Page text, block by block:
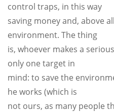
control traps, in this way
saving money and, above
environment. The thing
is, whoever makes a
only one target in
mind: to save the
he works (which is
not ours, as many people